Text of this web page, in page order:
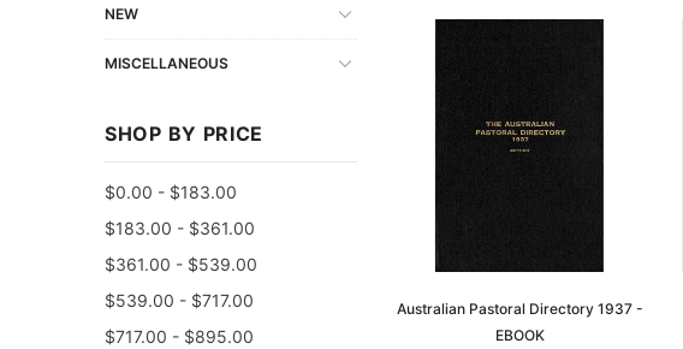
NEW
MISCELLANEOUS
SHOP BY PRICE
$0.00 - $183.00
$183.00 - $361.00
$361.00 - $539.00
$539.00 - $717.00
$717.00 - $895.00
Australian Pastoral Directory 1937 -
EBOOK